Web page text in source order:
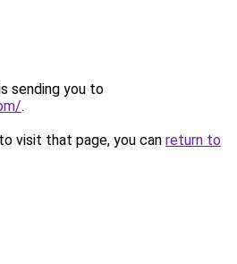
sending you to
.
visit that page, you can return to